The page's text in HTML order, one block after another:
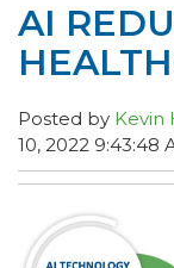
AI
Posted by Kevin
10, 2022 9:43:48